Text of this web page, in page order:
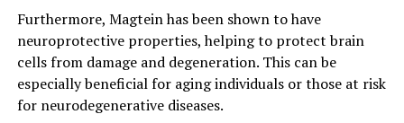
Furthermore, Magtein has been shown to have
neuroprotective properties, helping to protect brain
cells from damage and degeneration. This can be
especially beneficial for aging individuals or those at risk
for neurodegenerative diseases.